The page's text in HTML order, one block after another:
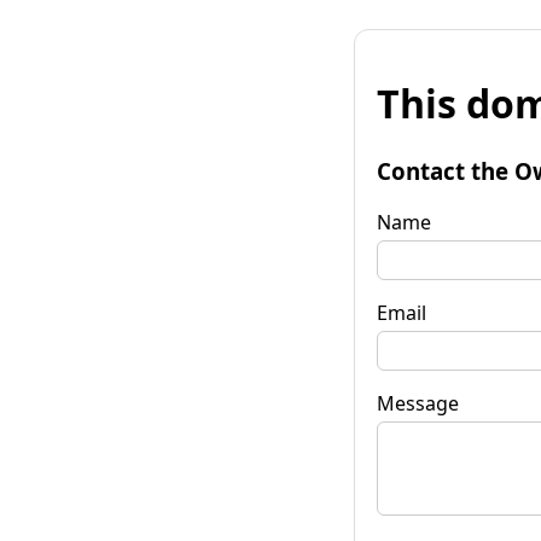
This
Contact the
Name
Email
Message